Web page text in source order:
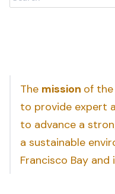
The mission of the
to provide expert
to advance a
a sustainable
Francisco Bay